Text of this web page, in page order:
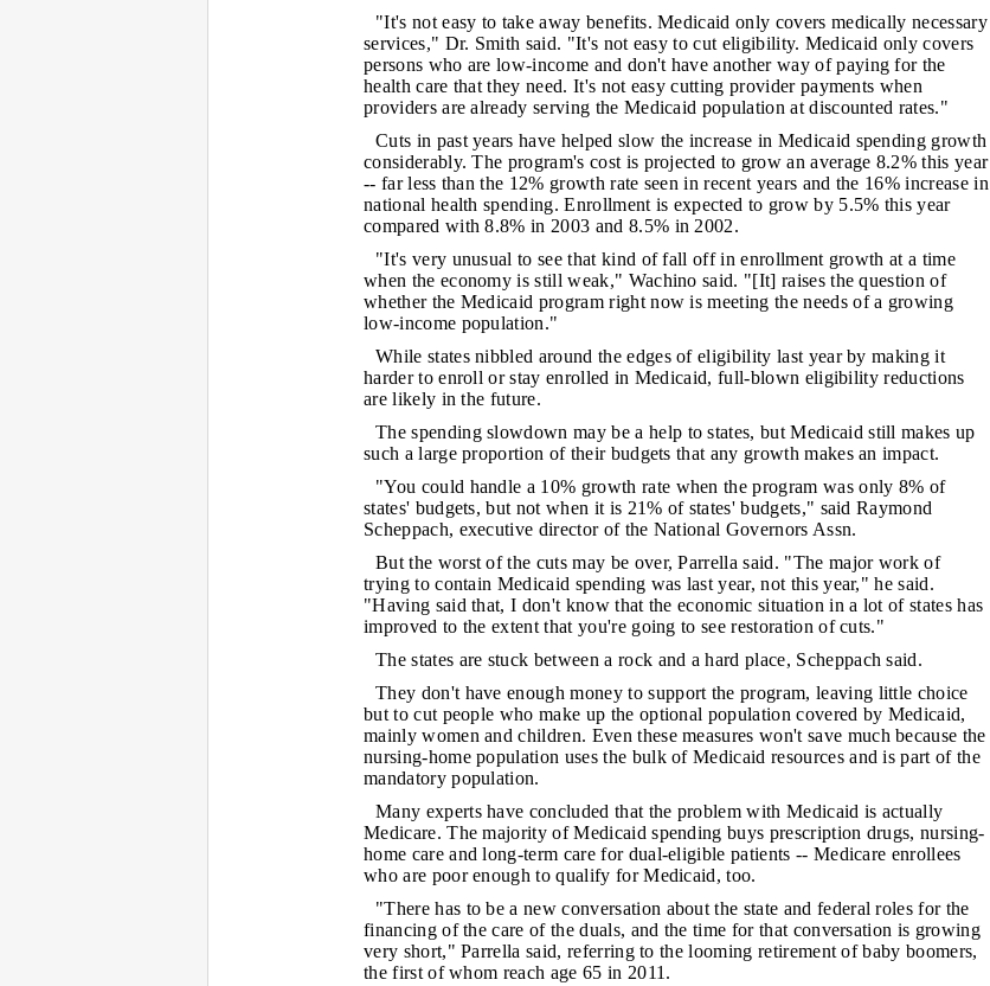
"It's not easy to take away benefits. Medicaid only covers medically necessary
services," Dr. Smith said. "It's not easy to cut eligibility. Medicaid only covers
persons who are low-income and don't have another way of paying for the
health care that they need. It's not easy cutting provider payments when
providers are already serving the Medicaid population at discounted rates."
Cuts in past years have helped slow the increase in Medicaid spending growth
considerably. The program's cost is projected to grow an average 8.2% this year
-- far less than the 12% growth rate seen in recent years and the 16% increase in
national health spending. Enrollment is expected to grow by 5.5% this year
compared with 8.8% in 2003 and 8.5% in 2002.
"It's very unusual to see that kind of fall off in enrollment growth at a time
when the economy is still weak," Wachino said. "[It] raises the question of
whether the Medicaid program right now is meeting the needs of a growing
low-income population."
While states nibbled around the edges of eligibility last year by making it
harder to enroll or stay enrolled in Medicaid, full-blown eligibility reductions
are likely in the future.
The spending slowdown may be a help to states, but Medicaid still makes up
such a large proportion of their budgets that any growth makes an impact.
"You could handle a 10% growth rate when the program was only 8% of
states' budgets, but not when it is 21% of states' budgets," said Raymond
Scheppach, executive director of the National Governors Assn.
But the worst of the cuts may be over, Parrella said. "The major work of
trying to contain Medicaid spending was last year, not this year," he said.
"Having said that, I don't know that the economic situation in a lot of states has
improved to the extent that you're going to see restoration of cuts."
The states are stuck between a rock and a hard place, Scheppach said.
They don't have enough money to support the program, leaving little choice
but to cut people who make up the optional population covered by Medicaid,
mainly women and children. Even these measures won't save much because the
nursing-home population uses the bulk of Medicaid resources and is part of the
mandatory population.
Many experts have concluded that the problem with Medicaid is actually
Medicare. The majority of Medicaid spending buys prescription drugs, nursing-
home care and long-term care for dual-eligible patients -- Medicare enrollees
who are poor enough to qualify for Medicaid, too.
"There has to be a new conversation about the state and federal roles for the
financing of the care of the duals, and the time for that conversation is growing
very short," Parrella said, referring to the looming retirement of baby boomers,
the first of whom reach age 65 in 2011.